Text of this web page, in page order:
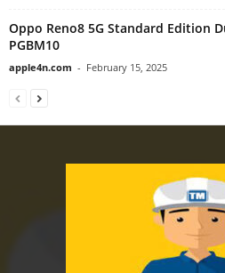
Oppo Reno8 5G Standard Edition
PGBM10
apple4n.com - February 15, 2025